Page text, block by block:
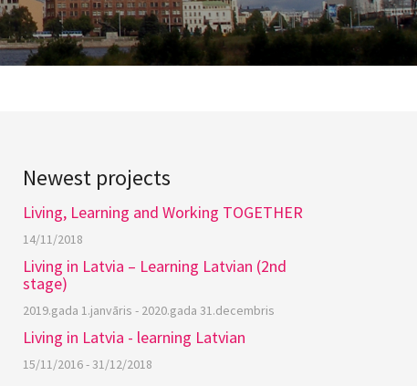
Newest projects
Living, Learning and Working TOGETHER
14/11/2018
Living in Latvia – Learning Latvian (2nd
stage)
2019.gada 1.janvāris - 2020.gada 31.decembris
Living in Latvia - learning Latvian
15/11/2016 - 31/12/2018